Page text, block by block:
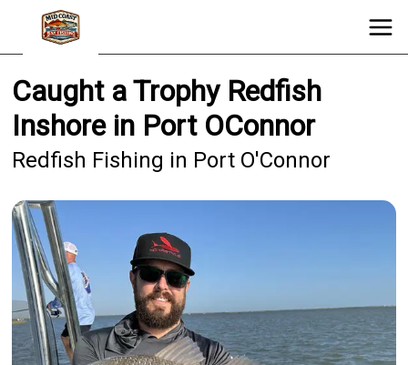
Caught a Trophy Redfish
Inshore in Port OConnor
Redfish Fishing in Port O'Connor